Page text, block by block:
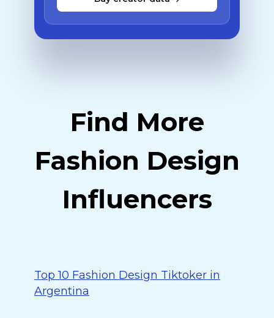
Find More
Fashion Design
Influencers
Top 10 Fashion Design Tiktoker in
Argentina